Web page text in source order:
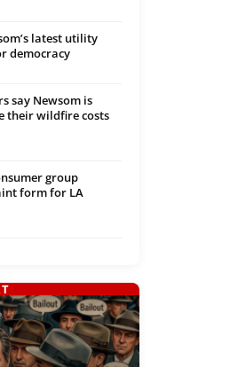
latest utility
democracy
say Newsom is
their wildfire costs
group
form for LA